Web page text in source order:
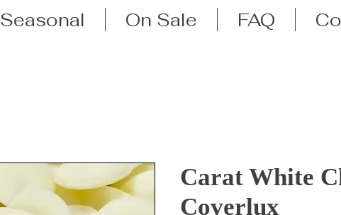
Seasonal On Sale FAQ
Carat White
Coverlux